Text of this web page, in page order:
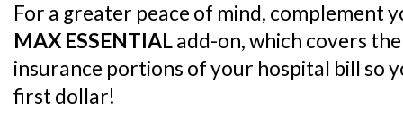
For a greater peace of mind, complement
MAX ESSENTIALadd-on, which covers
insurance portions of your hospital bill so
first dollar!